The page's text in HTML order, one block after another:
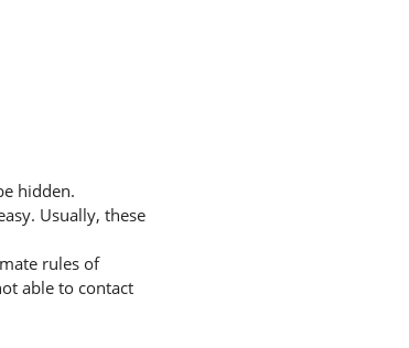
hidden.
Usually, these
rules of
able to contact